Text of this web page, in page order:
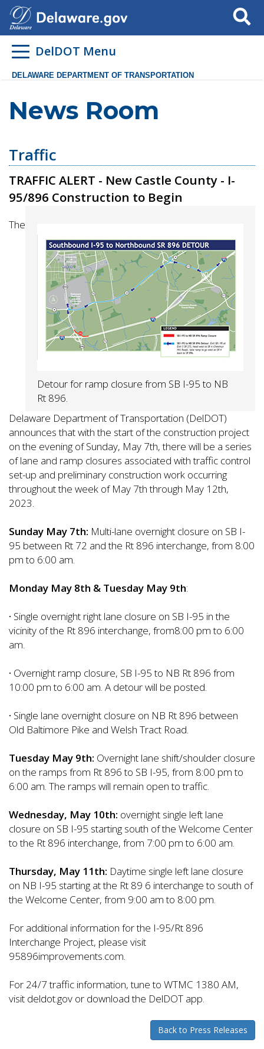
Search
DelDOT Menu
DELAWARE DEPARTMENT OF TRANSPORTATION
News Room
Traffic
TRAFFIC ALERT - New Castle County - I-
95/896 Construction to Begin
Detour for ramp closure from SB I-95 to NB
Rt 896.
The
Delaware Department of Transportation (DelDOT)
announces that with the start of the construction project
on the evening of Sunday, May 7th, there will be a series
of lane and ramp closures associated with traffic control
set-up and preliminary construction work occurring
throughout the week of May 7th through May 12th,
2023.
Sunday May 7th: Multi-lane overnight closure on SB I-
95 between Rt 72 and the Rt 896 interchange, from 8:00
pm to 6:00 am.
Monday May 8th & Tuesday May 9th:
· Single overnight right lane closure on SB I-95 in the
vicinity of the Rt 896 interchange, from8:00 pm to 6:00
am.
· Overnight ramp closure, SB I-95 to NB Rt 896 from
10:00 pm to 6:00 am. A detour will be posted.
· Single lane overnight closure on NB Rt 896 between
Old Baltimore Pike and Welsh Tract Road.
Tuesday May 9th: Overnight lane shift/shoulder closure
on the ramps from Rt 896 to SB I-95, from 8:00 pm to
6:00 am. The ramps will remain open to traffic.
Wednesday, May 10th: overnight single left lane
closure on SB I-95 starting south of the Welcome Center
to the Rt 896 interchange, from 7:00 pm to 6:00 am.
Thursday, May 11th: Daytime single left lane closure
on NB I-95 starting at the Rt 89 6 interchange to south of
the Welcome Center, from 9:00 am to 8:00 pm.
For additional information for the I-95/Rt 896
Interchange Project, please visit
95896improvements.com.
For 24/7 traffic information, tune to WTMC 1380 AM,
visit deldot.gov or download the DelDOT app.
Back to Press Releases